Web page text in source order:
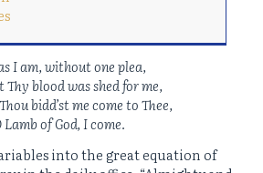
I am, without one plea,
blood was shed for me,
bidd’st me come to Thee,
Lamb of God, I come.
into the great equation of